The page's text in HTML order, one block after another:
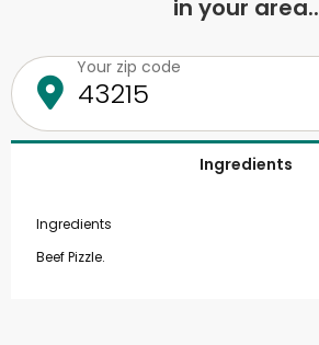
in your area..
Your zip code
Ingredients
Ingredients
Beef Pizzle.